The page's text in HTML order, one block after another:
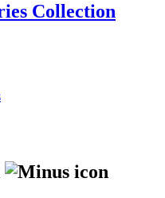
Collection